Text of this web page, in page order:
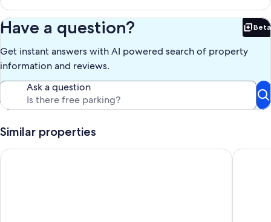
Have a question? Beta
Get instant answers with AI powered search of property
information and reviews.
Ask a question
Similar properties
Relax and golf at Boavista Golf & Spa Resort Villa On